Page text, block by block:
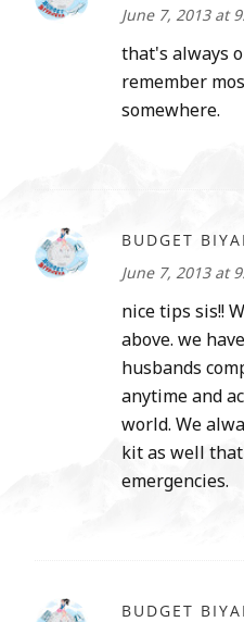
June 7, 2013 at
that's always
remember
somewhere.
BUDGET
June 7, 2013 at
nice tips sis!!
above. we
husbands
anytime and
world. We
kit as well
emergencies.
BUDGET